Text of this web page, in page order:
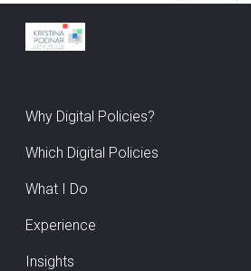
Why Digital Policies?
Which Digital Policies
What I Do
Experience
Insights